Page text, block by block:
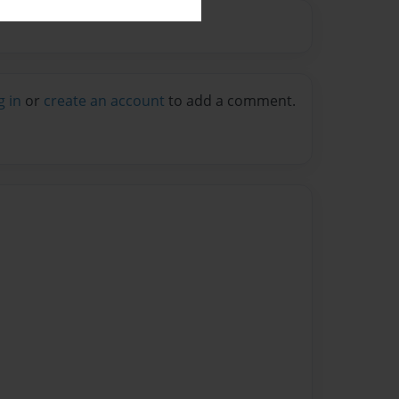
in or create an account to add a comment.